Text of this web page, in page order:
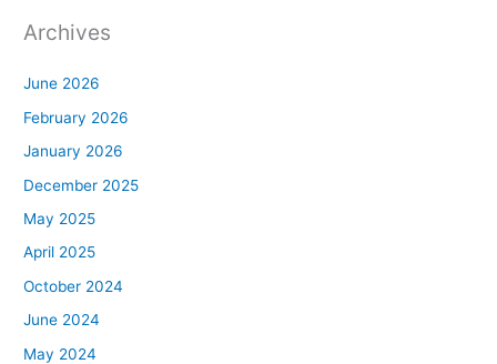
Archives
June 2026
February 2026
January 2026
December 2025
May 2025
April 2025
October 2024
June 2024
May 2024